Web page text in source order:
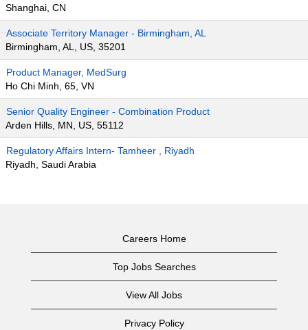
Shanghai, CN
Associate Territory Manager - Birmingham, AL
Birmingham, AL, US, 35201
Product Manager, MedSurg
Ho Chi Minh, 65, VN
Senior Quality Engineer - Combination Product
Arden Hills, MN, US, 55112
Regulatory Affairs Intern- Tamheer , Riyadh
Riyadh, Saudi Arabia
Careers Home
Top Jobs Searches
View All Jobs
Privacy Policy